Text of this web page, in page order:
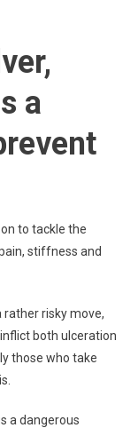
a
to tackle the
stiffness and
rather risky move,
both ulceration
those who take
a dangerous